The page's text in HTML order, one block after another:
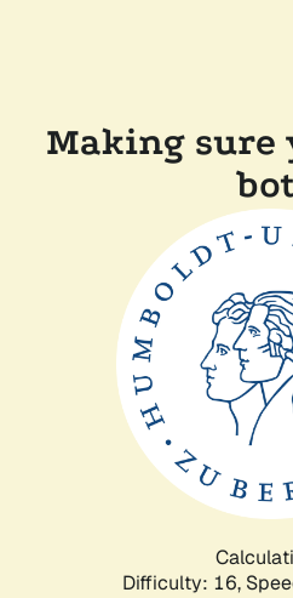
Making sure
Difficulty: 16,